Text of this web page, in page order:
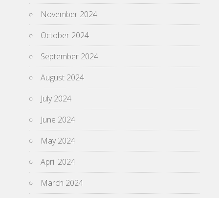
November 2024
October 2024
September 2024
August 2024
July 2024
June 2024
May 2024
April 2024
March 2024